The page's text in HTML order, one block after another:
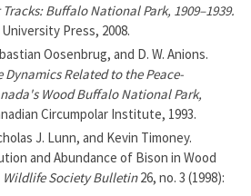
Tracks: Buffalo National Park, 1909–1939.
Press, 2008.
Oosenbrug, and D. W. Anions.
Dynamics Related to the Peace-
Wood Buffalo National Park,
Circumpolar Institute, 1993.
J. Lunn, and Kevin Timoney.
and Abundance of Bison in Wood
Wildlife Society Bulletin26, no. 3 (1998):